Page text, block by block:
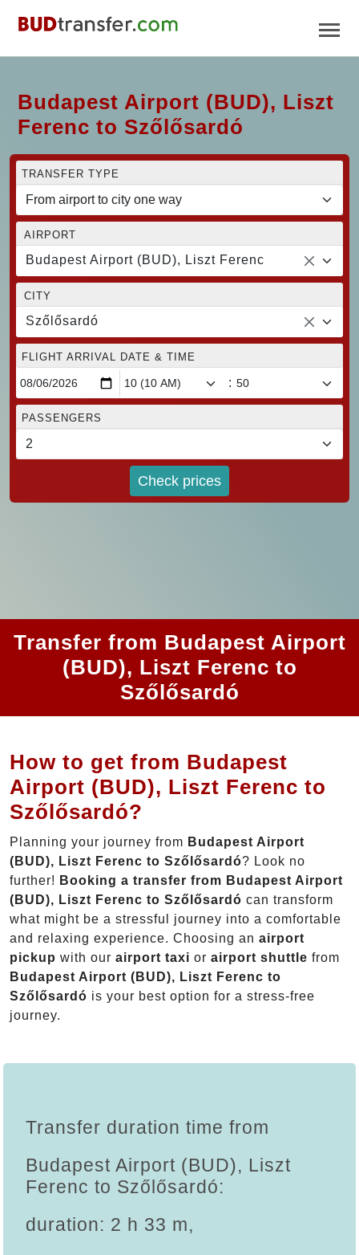
Budapest Airport (BUD), Liszt
Ferenc to Szőlősardó
TRANSFER TYPE
AIRPORT
Budapest Airport (BUD), Liszt Ferenc
CITY
Szőlősardó
FLIGHT ARRIVAL DATE & TIME
:
PASSENGERS
Check prices
Transfer from Budapest Airport
(BUD), Liszt Ferenc to
Szőlősardó
How to get from Budapest
Airport (BUD), Liszt Ferenc to
Szőlősardó?
Planning your journey from Budapest Airport
(BUD), Liszt Ferenc to Szőlősardó? Look no
further! Booking a transfer from Budapest Airport
(BUD), Liszt Ferenc to Szőlősardó can transform
what might be a stressful journey into a comfortable
and relaxing experience. Choosing an airport
pickup with our airport taxi or airport shuttle from
Budapest Airport (BUD), Liszt Ferenc to
Szőlősardó is your best option for a stress-free
journey.
Transfer duration time from
Budapest Airport (BUD), Liszt
Ferenc to Szőlősardó:
duration: 2 h 33 m,